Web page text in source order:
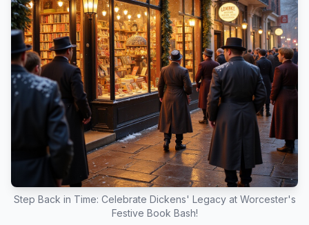
Step Back in Time: Celebrate Dickens' Legacy at Worcester's
Festive Book Bash!